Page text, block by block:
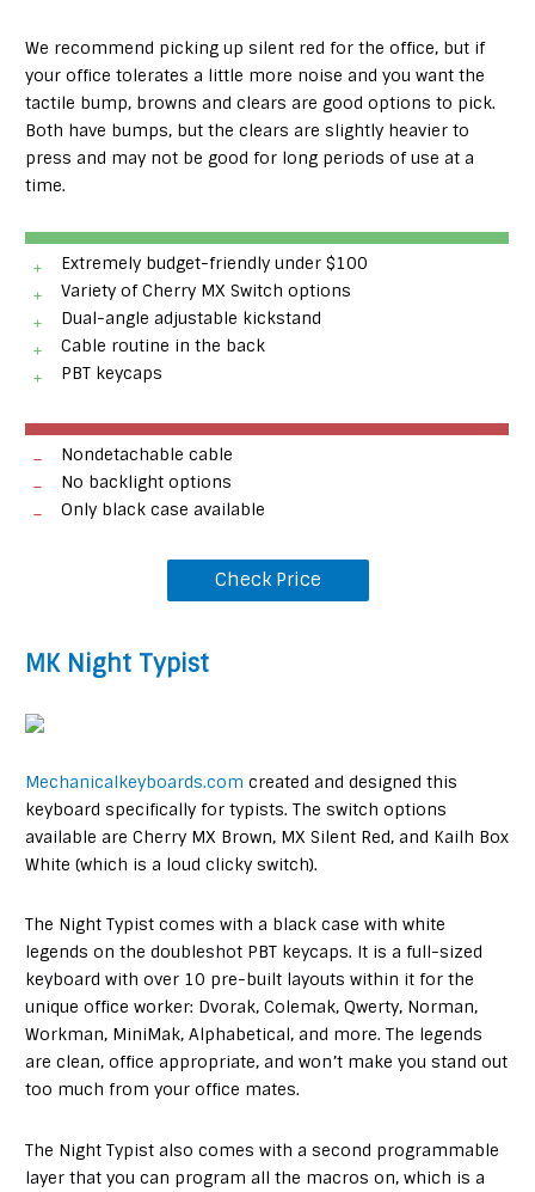
We recommend picking up silent red for the office, but if
your office tolerates a little more noise and you want the
tactile bump, browns and clears are good options to pick.
Both have bumps, but the clears are slightly heavier to
press and may not be good for long periods of use at a
time.
Extremely budget-friendly under $100
Variety of Cherry MX Switch options
Dual-angle adjustable kickstand
Cable routine in the back
PBT keycaps
Nondetachable cable
No backlight options
Only black case available
Check Price
MK Night Typist
Mechanicalkeyboards.com created and designed this
keyboard specifically for typists. The switch options
available are Cherry MX Brown, MX Silent Red, and Kailh Box
White (which is a loud clicky switch).
The Night Typist comes with a black case with white
legends on the doubleshot PBT keycaps. It is a full-sized
keyboard with over 10 pre-built layouts within it for the
unique office worker: Dvorak, Colemak, Qwerty, Norman,
Workman, MiniMak, Alphabetical, and more. The legends
are clean, office appropriate, and won’t make you stand out
too much from your office mates.
The Night Typist also comes with a second programmable
layer that you can program all the macros on, which is a